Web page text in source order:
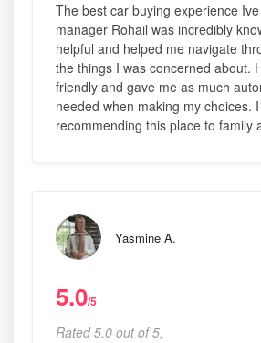
The best car buying experience
manager Rohail was incredibly
helpful and helped me navigate
the things I was concerned about.
friendly and gave me as much
needed when making my choices.
recommending this place to family
Yasmine A.
5.0/5
Rated 5.0 out of 5,